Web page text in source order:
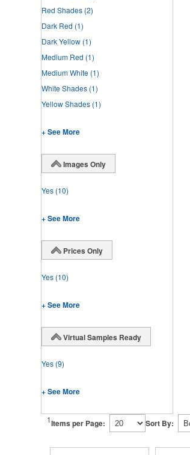
Red Shades (2)
Dark Red (1)
Dark Yellow (1)
Medium Red (1)
Medium White (1)
White Shades (1)
Yellow Shades (1)
+ See More
Images Only
Yes (10)
+ See More
Prices Only
Yes (10)
+ See More
Virtual Samples Ready
Yes (9)
+ See More
1Items per Page: Sort By: